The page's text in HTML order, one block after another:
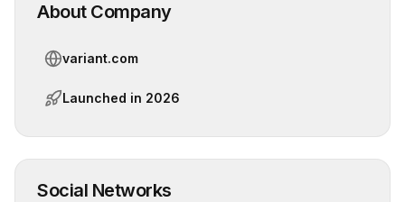
About Company
variant.com
Launched in 2026
Social Networks